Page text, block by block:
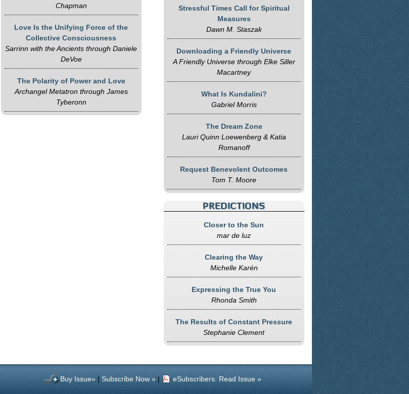
Chapman
Love Is the Unifying Force of the
Collective Consciousness
Sarrinn with the Ancients through Daniele
DeVoe
The Polarity of Power and Love
Archangel Metatron through James
Tyberonn
Stressful Times Call for Spiritual
Measures
Dawn M. Staszak
Downloading a Friendly Universe
A Friendly Universe through Elke Siller
Macartney
What Is Kundalini?
Gabriel Morris
The Dream Zone
Lauri Quinn Loewenberg & Katia
Romanoff
Request Benevolent Outcomes
Tom T. Moore
PREDICTIONS
Closer to the Sun
mar de luz
Clearing the Way
Michelle Karén
Expressing the True You
Rhonda Smith
The Results of Constant Pressure
Stephanie Clement
Buy Issue»| Subscribe Now »| eSubscribers: Read Issue »